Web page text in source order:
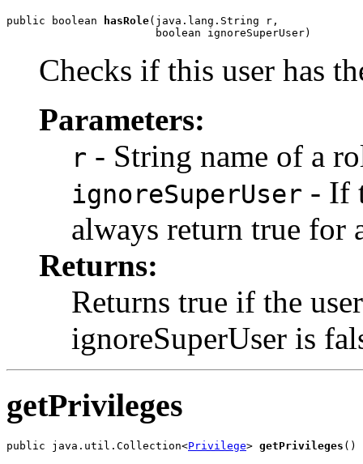
public boolean hasRole(java.lang.String r,
                       boolean ignoreSuperUser)
Checks if this user has
Parameters:
r - String name of a
ignoreSuperUser - If
always return true for
Returns:
Returns true if the
ignoreSuperUser is
getPrivileges
public java.util.Collection<Privilege> getPrivileges ()